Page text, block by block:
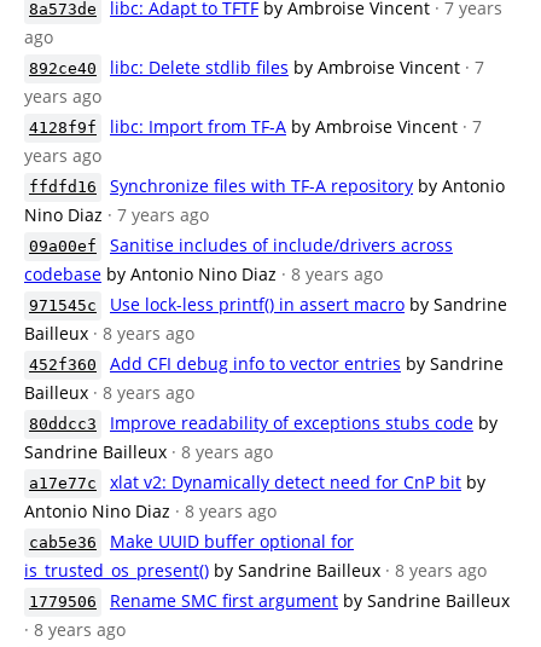
8a573de libc: Adapt to TFTF by Ambroise Vincent · 7 years
ago
892ce40 libc: Delete stdlib files by Ambroise Vincent · 7
years ago
4128f9f libc: Import from TF-A by Ambroise Vincent · 7
years ago
ffdfd16 Synchronize files with TF-A repository by Antonio
Nino Diaz · 7 years ago
09a00ef
Sanitise includes of include/drivers across
codebase by Antonio Nino Diaz · 8 years ago
971545c Use lock-less printf() in assert macro by Sandrine
Bailleux · 8 years ago
452f360 Add CFI debug info to vector entries by Sandrine
Bailleux · 8 years ago
80ddcc3 Improve readability of exceptions stubs code by
Sandrine Bailleux · 8 years ago
a17e77c xlat v2: Dynamically detect need for CnP bit by
Antonio Nino Diaz · 8 years ago
cab5e36
Make UUID buffer optional for
is_trusted_os_present() by Sandrine Bailleux · 8 years ago
1779506 Rename SMC first argument by Sandrine Bailleux
· 8 years ago